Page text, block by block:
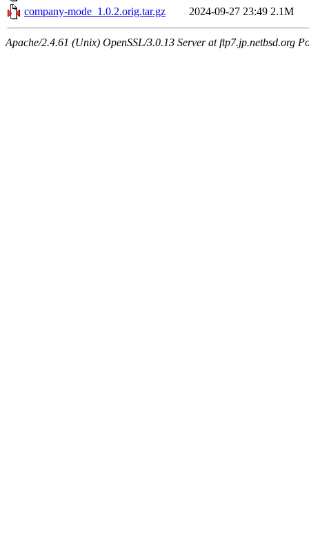
company-mode_1.0.2.orig.tar.gz
2024-09-27 23:49 2.1M
Apache/2.4.61 (Unix) OpenSSL/3.0.13 Server at ftp7.jp.netbsd.org